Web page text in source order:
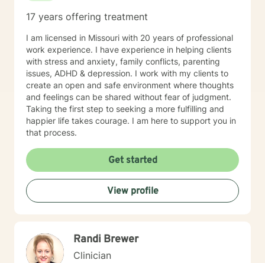
17 years offering treatment
I am licensed in Missouri with 20 years of professional
work experience. I have experience in helping clients
with stress and anxiety, family conflicts, parenting
issues, ADHD & depression. I work with my clients to
create an open and safe environment where thoughts
and feelings can be shared without fear of judgment.
Taking the first step to seeking a more fulfilling and
happier life takes courage. I am here to support you in
that process.
Get started
View profile
Randi Brewer
Clinician